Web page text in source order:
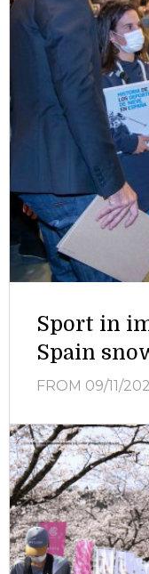
Sport in
Spain
FROM 09/11/